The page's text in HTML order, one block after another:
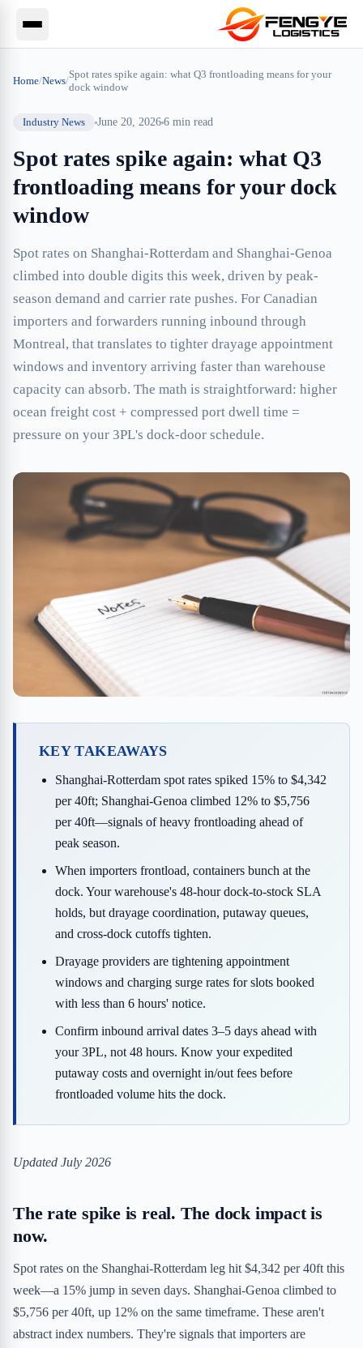
Home/News/
Spot rates spike again: what Q3 frontloading means for your
dock window
Industry News June 20, 2026 6 min read
Spot rates spike again: what Q3
frontloading means for your dock
window
Spot rates on Shanghai-Rotterdam and Shanghai-Genoa
climbed into double digits this week, driven by peak-
season demand and carrier rate pushes. For Canadian
importers and forwarders running inbound through
Montreal, that translates to tighter drayage appointment
windows and inventory arriving faster than warehouse
capacity can absorb. The math is straightforward: higher
ocean freight cost + compressed port dwell time =
pressure on your 3PL's dock-door schedule.
KEY TAKEAWAYS
Shanghai-Rotterdam spot rates spiked 15% to $4,342
per 40ft; Shanghai-Genoa climbed 12% to $5,756
per 40ft—signals of heavy frontloading ahead of
peak season.
When importers frontload, containers bunch at the
dock. Your warehouse's 48-hour dock-to-stock SLA
holds, but drayage coordination, putaway queues,
and cross-dock cutoffs tighten.
Drayage providers are tightening appointment
windows and charging surge rates for slots booked
with less than 6 hours' notice.
Confirm inbound arrival dates 3–5 days ahead with
your 3PL, not 48 hours. Know your expedited
putaway costs and overnight in/out fees before
frontloaded volume hits the dock.
Updated July 2026
The rate spike is real. The dock impact is
now.
Spot rates on the Shanghai-Rotterdam leg hit $4,342 per 40ft this
week—a 15% jump in seven days. Shanghai-Genoa climbed to
$5,756 per 40ft, up 12% on the same timeframe. These aren't
abstract index numbers. They're signals that importers are